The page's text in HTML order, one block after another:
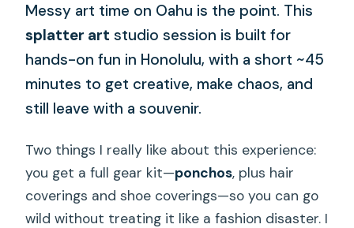
Messy art time on Oahu is the point. This
splatter art studio session is built for
hands-on fun in Honolulu, with a short ~45
minutes to get creative, make chaos, and
still leave with a souvenir.
Two things I really like about this experience:
you get a full gear kit—ponchos, plus hair
coverings and shoe coverings—so you can go
wild without treating it like a fashion disaster. I